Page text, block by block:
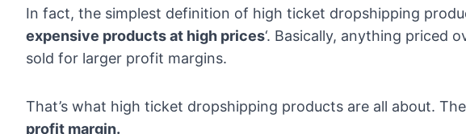
In fact, the simplest definition of high ticket dropshipping
expensive products at high prices‘. Basically, anything priced
sold for larger profit margins.
That’s what high ticket dropshipping products are all about. The
profit margin.